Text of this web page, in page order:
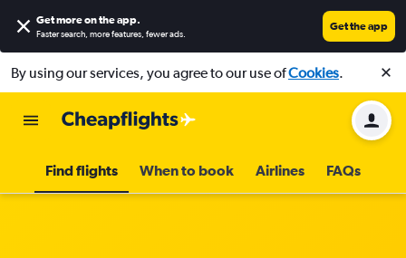
Get more on the app.
Faster search, more features, fewer ads.
Get the app
By using our services, you agree to our use ofCookies.
Find flights When to book Airlines FAQs